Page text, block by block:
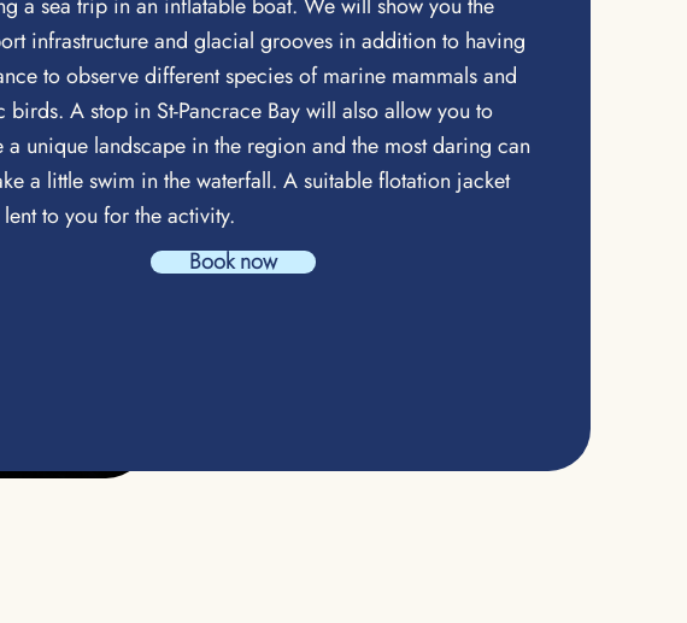
infrastructure and glacial grooves in addition to having
to observe different species of marine mammals and
birds. A stop in St-Pancrace Bay will also allow you to
a unique landscape in the region and the most daring can
a little swim in the waterfall. A suitable flotation jacket
to you for the activity.
Book now